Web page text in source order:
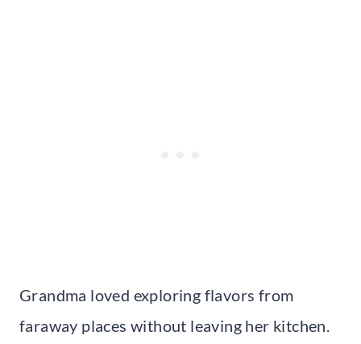
Grandma loved exploring flavors from
faraway places without leaving her kitchen.